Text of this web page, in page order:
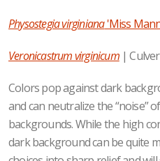
Physostegia virginiana'Miss
Veronicastrum virginicum|
Colors pop against dark
and can neutralize the “noise”
backgrounds. While the high
dark background can be quite